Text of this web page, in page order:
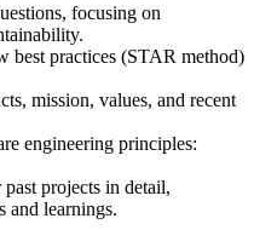
focusing on
best practices (STAR method)
mission, values, and recent
engineering principles:
projects in detail,
and learnings.